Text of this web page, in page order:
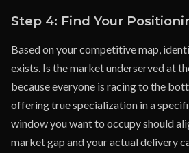
Step 4: Find Your
Based on your competitive map,
exists. Is the market underserved at
because everyone is racing to the
offering true specialization in a
window you want to occupy should
market gap and your actual delivery